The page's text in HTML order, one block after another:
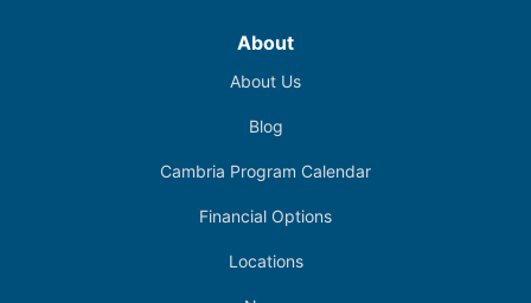
About
About Us
Blog
Cambria Program Calendar
Financial Options
Locations